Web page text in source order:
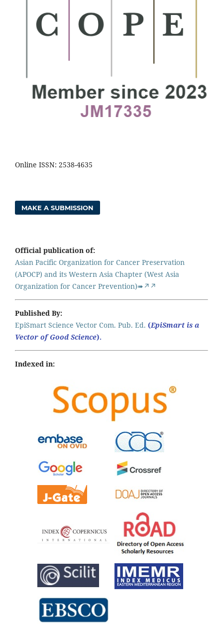
Online ISSN: 2538-4635
MAKE A SUBMISSION
Official publication of:
Asian Pacific Organization for Cancer Preservation
(APOCP) and its Western Asia Chapter (West Asia
Organization for Cancer Prevention)➠↗↗
Published By:
EpiSmart Science Vector Com. Pub. Ed. (EpiSmart is a
Vector of Good Science).
Indexed in: